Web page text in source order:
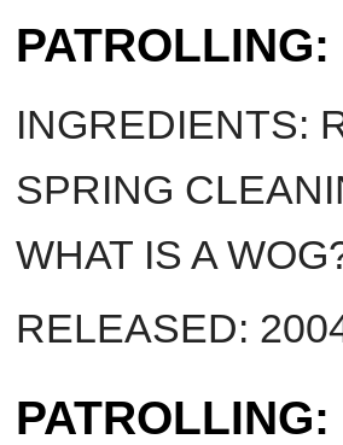
INGREDIENTS:
SPRING
WHAT IS A
RELEASED: